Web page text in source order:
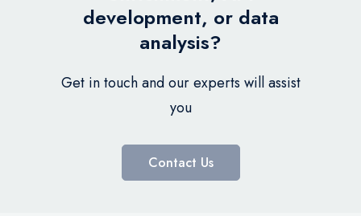
development, or data
analysis?
Get in touch and our experts will assist
you
Contact Us